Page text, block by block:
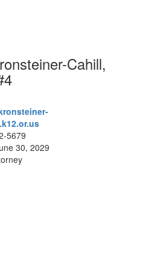
Cahill,
5679
30, 2029